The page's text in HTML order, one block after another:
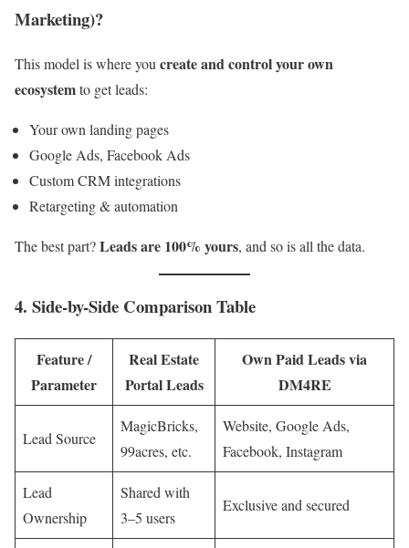
Marketing)?
This model is where you create and control your own
ecosystemto get leads:
Your own landing pages
Google Ads, Facebook Ads
Custom CRM integrations
Retargeting & automation
The best part?Leads are 100% yours, and so is all the data.
4. Side-by-Side Comparison Table
Feature /
Parameter
Real Estate
Portal Leads
Own Paid Leads via
DM4RE
Lead Source
MagicBricks,
99acres, etc.
Website, Google Ads,
Facebook, Instagram
Lead
Ownership
Shared with
3–5 users
Exclusive and secured